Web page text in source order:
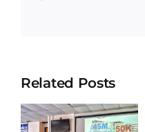
Related Posts